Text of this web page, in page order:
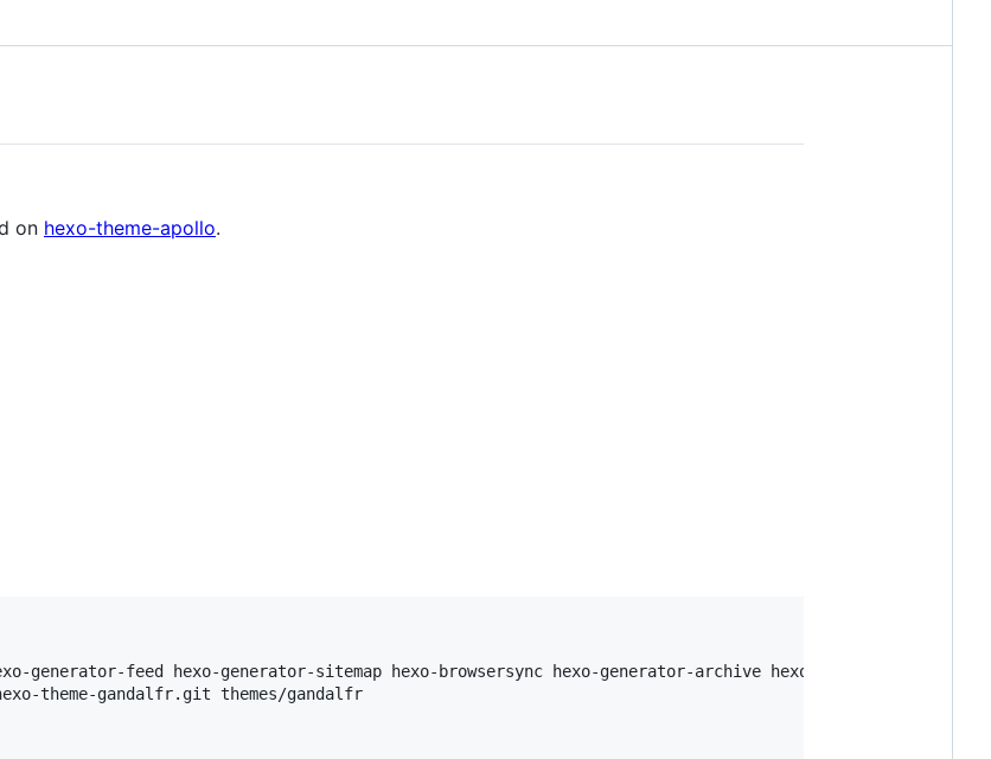
on hexo-theme-apollo.
generator-feed hexo-generator-sitemap hexo-browsersync hexo-generator-archive hexo-tag-cloud